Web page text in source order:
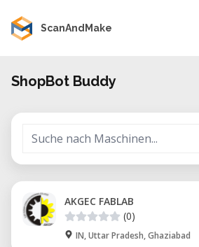
ScanAndMake
ShopBot Buddy
AKGEC FABLAB
(0)
IN, Uttar Pradesh, Ghaziabad